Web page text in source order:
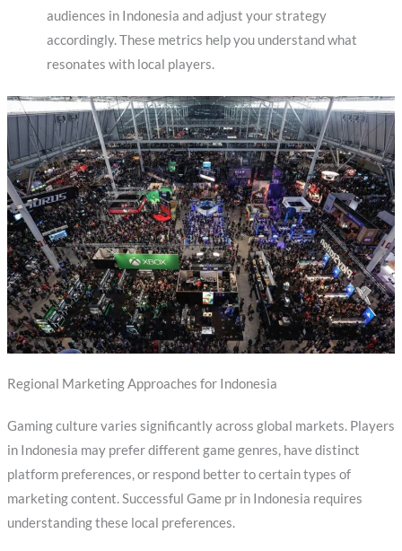
audiences in Indonesia and adjust your strategy
accordingly. These metrics help you understand what
resonates with local players.
Regional Marketing Approaches for Indonesia
Gaming culture varies significantly across global markets. Players
in Indonesia may prefer different game genres, have distinct
platform preferences, or respond better to certain types of
marketing content. Successful Game pr in Indonesia requires
understanding these local preferences.